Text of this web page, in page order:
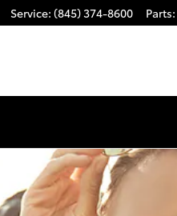
Service: (845) 374-8600 Parts: